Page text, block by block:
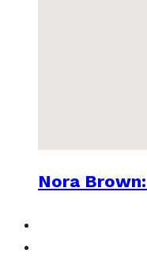
Nora